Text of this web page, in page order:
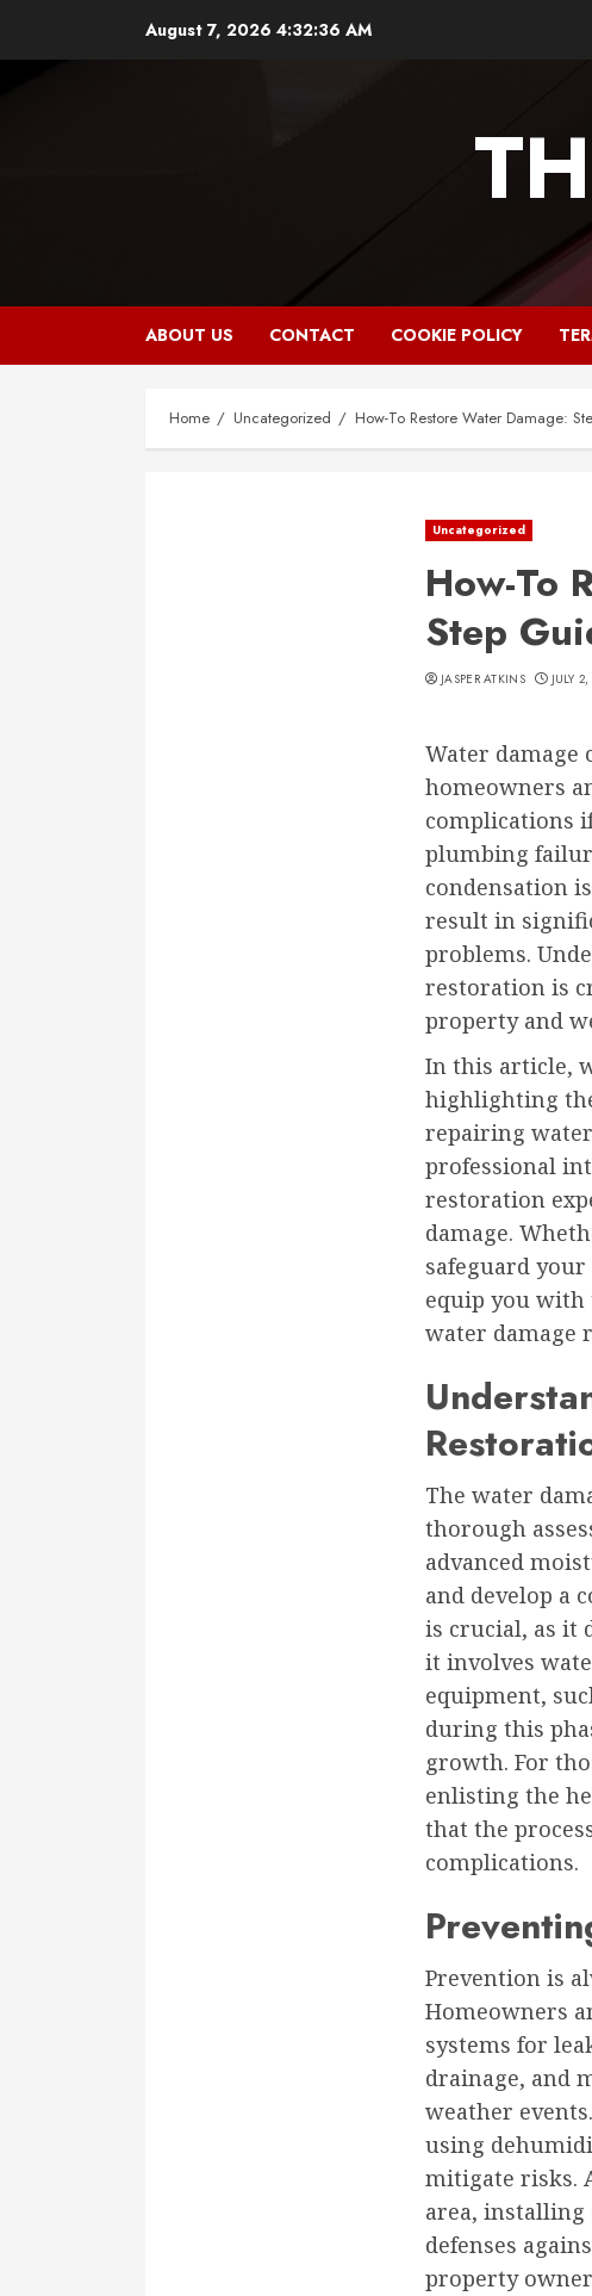
August 7, 2026 4:32:37 AM
ABOUT US CONTACT COOKIE POLICY
Home Uncategorized How-To Restore Water Damage:
Uncategorized
How-To
Step
JASPER ATKINS JULY
Water damage
homeowners
complications
plumbing
condensation
result in
problems.
restoration is
property and
In this article,
highlighting
repairing
professional
restoration
damage.
safeguard
equip you with
water damage
The water
thorough
advanced
and develop a
is crucial, as it
it involves
equipment,
during this
growth. For
enlisting the
that the
complications.
Prevention is
Homeowners
systems for
drainage, and
weather
using
mitigate risks.
area, installing
defenses
property